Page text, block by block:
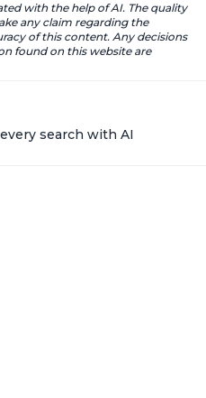
with the help of AI. The quality
any claim regarding the
of this content. Any decisions
found on this website are
search with AI